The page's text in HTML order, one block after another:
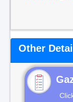
Other